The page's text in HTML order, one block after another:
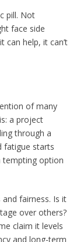
pill. Not
face side
can help, it can’t
of many
a project
through a
fatigue starts
tempting option
fairness. Is it
over others?
claim it levels
and long-term